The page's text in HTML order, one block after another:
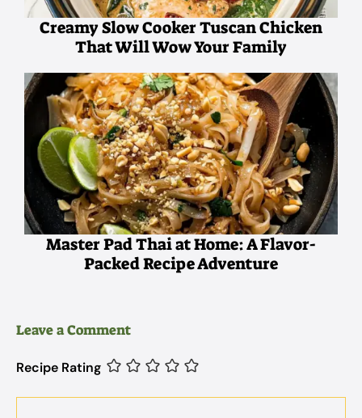
Creamy Slow Cooker Tuscan Chicken
That Will Wow Your Family
Master Pad Thai at Home: A Flavor-
Packed Recipe Adventure
Leave a Comment
Recipe Rating